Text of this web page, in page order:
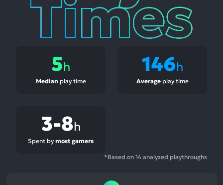
5h
Median play time
146h
Averageplay time
3-8h
Spent by most gamers
*Based on 14 analyzed playthroughs